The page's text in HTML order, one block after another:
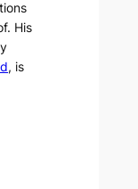
His
, is